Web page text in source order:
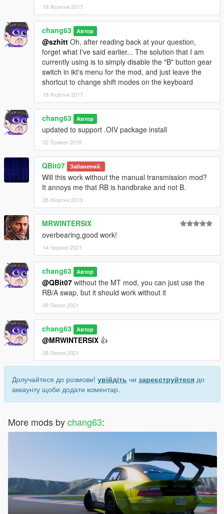
18 Жовтня 2017
chang63 Автор
@szhitt Oh, after reading back at your question,
forget what I've said earlier... The solution that I am
currently using is to simply disable the "B" button gear
switch in ikt's menu for the mod, and just leave the
shortcut to change shift modes on the keyboard
18 Жовтня 2017
chang63 Автор
updated to support .OIV package install
02 Травня 2019
QBit07 Забанений.
Will this work without the manual transmission mod?
It annoys me that RB is handbrake and not B.
28 Жовтня 2019
MRWINTERSIX
overbearing,good work!
14 Червня 2021
chang63 Автор
@QBit07 without the MT mod, you can just use the
RB/A swap, but it should work without it
08 Липня 2021
chang63 Автор
@MRWINTERSIX 👍
08 Липня 2021
Долучайтеся до розмови! увійдіть чи зареєструйтеся до
аккаунту щоби додати коментар.
More mods bychang63: